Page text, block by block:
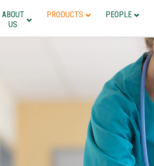
ABOUT
US
PRODUCTS PEOPLE